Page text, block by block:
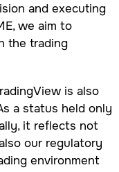
and executing
we aim to
the trading
is also
a status held only
it reflects not
our regulatory
environment